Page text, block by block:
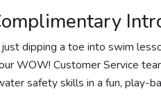
dipping a toe into swim
WOW! Customer Service
safety skills in a fun, play-